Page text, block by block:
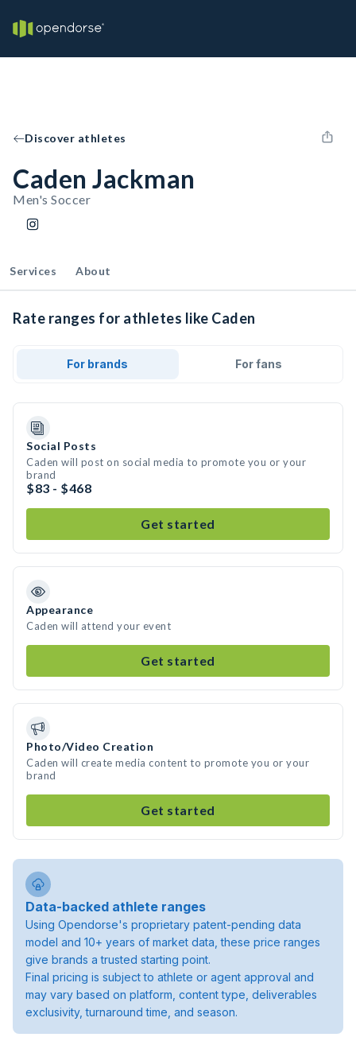
Discover athletes
Caden Jackman
Men's Soccer
Services About
Rate ranges for athletes like Caden
For brands For fans
Social Posts
Caden will post on social media to promote you or your
brand
$83 - $468
Get started
Appearance
Caden will attend your event
Get started
Photo/Video Creation
Caden will create media content to promote you or your
brand
Get started
Data-backed athlete ranges
Using Opendorse's proprietary patent-pending data
model and 10+ years of market data, these price ranges
give brands a trusted starting point.
Final pricing is subject to athlete or agent approval and
may vary based on platform, content type, deliverables
exclusivity, turnaround time, and season.